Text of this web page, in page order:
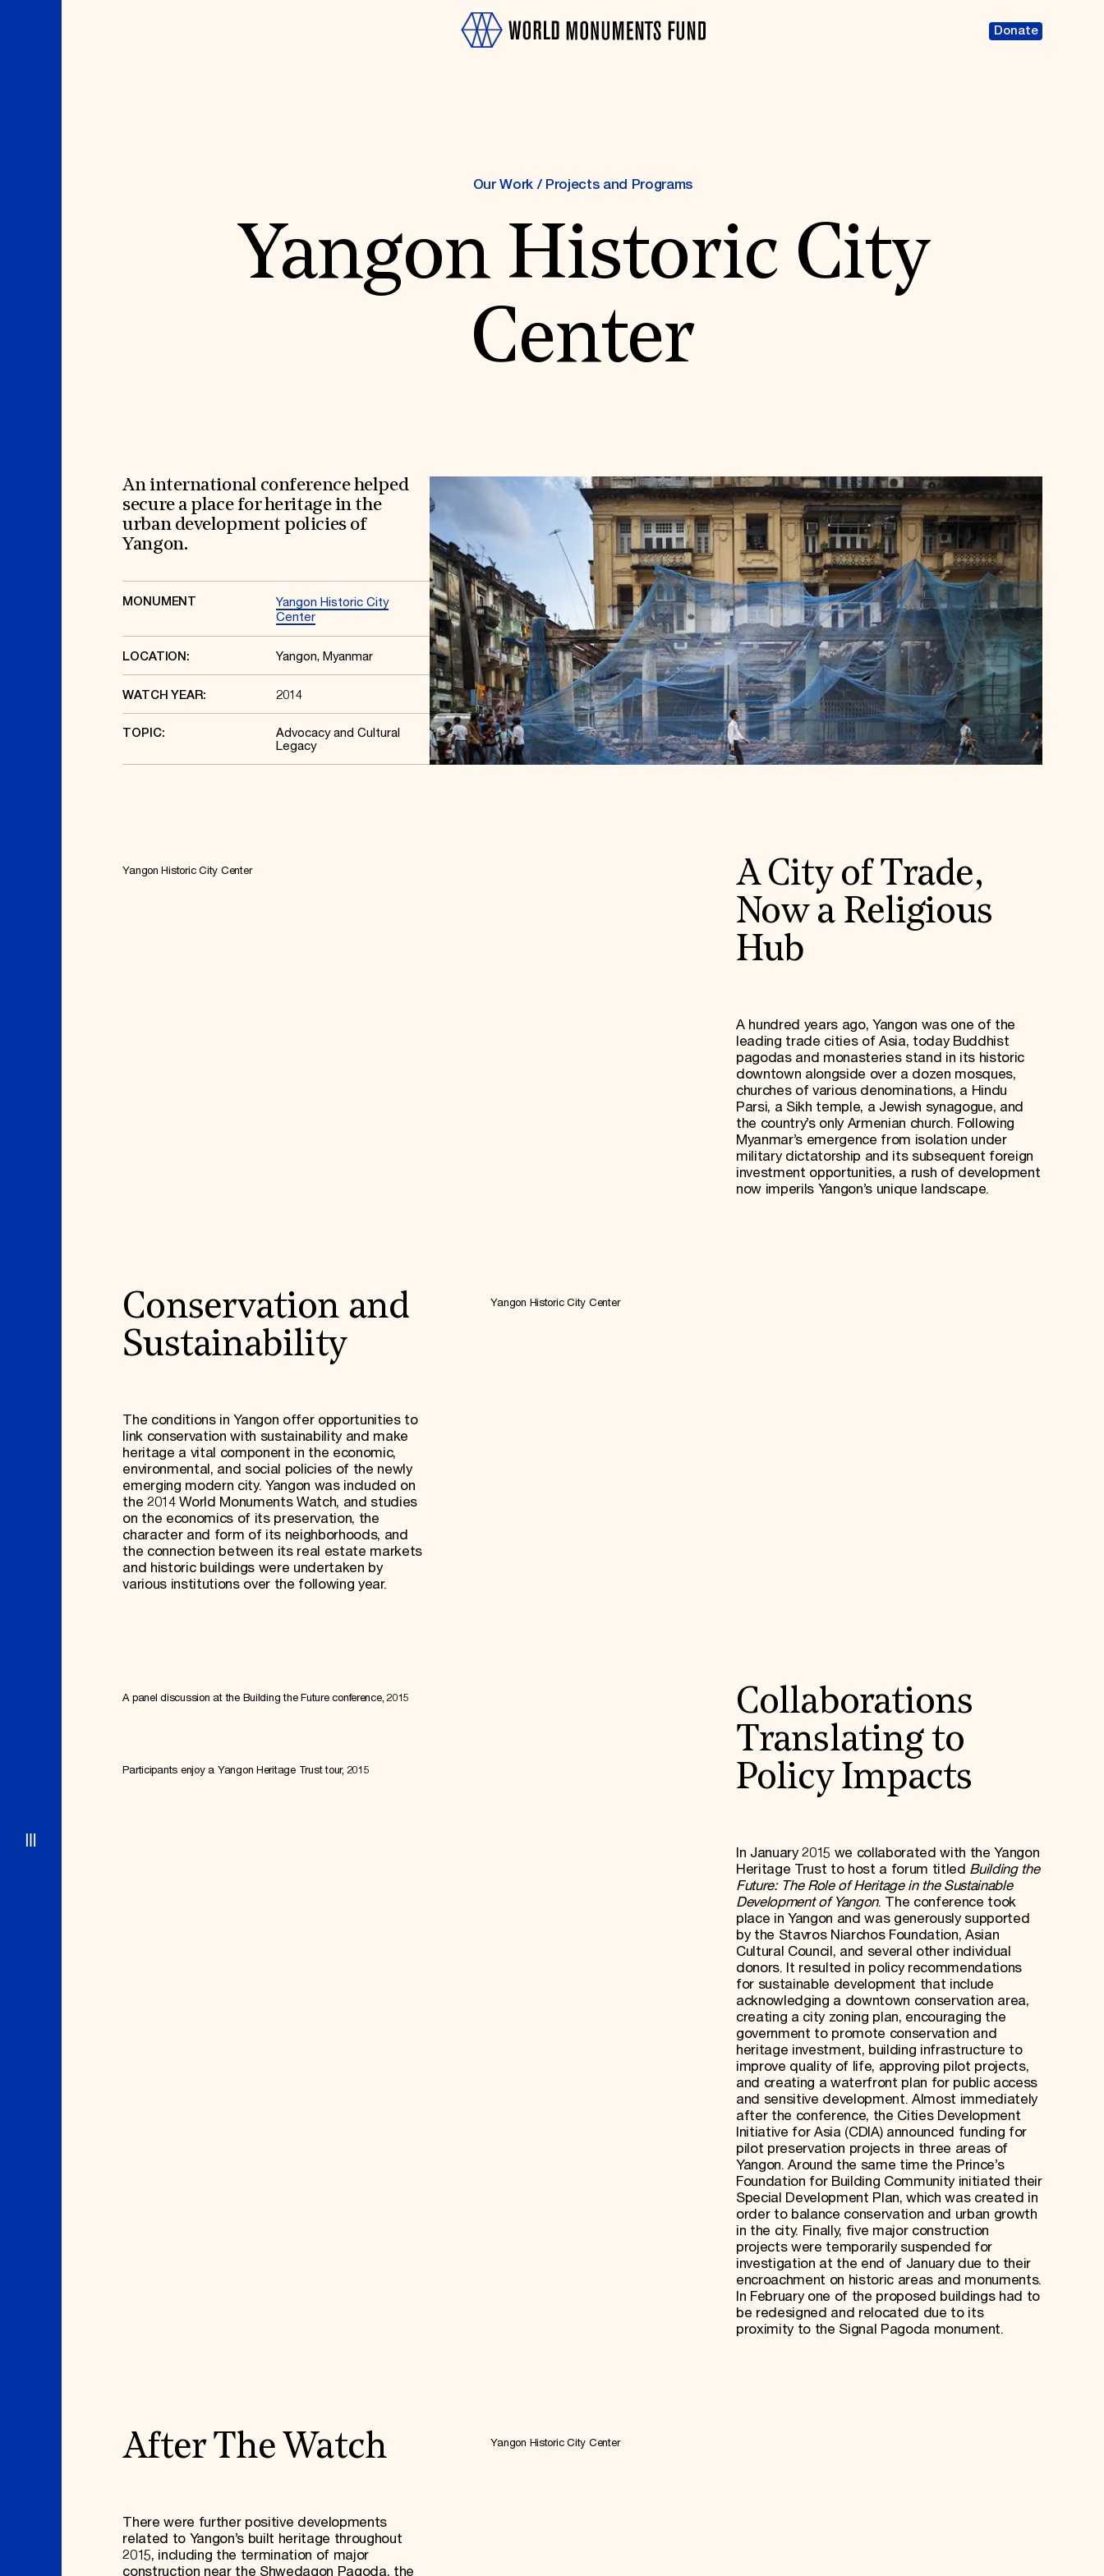
SUZANNE DEAL BOOTH
INSTITUTE
Academic Partnerships
Donate
Our Work / Projects and Programs
Yangon Historic City
Center
An international conference helped
secure a place for heritage in the
urban development policies of
Yangon.
MONUMENT
Yangon Historic City
Center
LOCATION: Yangon, Myanmar
WATCH YEAR: 2014
TOPIC:
Advocacy and Cultural
Legacy
A City of Trade,
Now a Religious
Hub
A hundred years ago, Yangon was one of the
leading trade cities of Asia, today Buddhist
pagodas and monasteries stand in its historic
downtown alongside over a dozen mosques,
churches of various denominations, a Hindu
Parsi, a Sikh temple, a Jewish synagogue, and
the country’s only Armenian church. Following
Myanmar’s emergence from isolation under
military dictatorship and its subsequent foreign
investment opportunities, a rush of development
now imperils Yangon’s unique landscape.
Yangon Historic City Center
Conservation and
Sustainability
The conditions in Yangon offer opportunities to
link conservation with sustainability and make
heritage a vital component in the economic,
environmental, and social policies of the newly
emerging modern city. Yangon was included on
the 2014 World Monuments Watch, and studies
on the economics of its preservation, the
character and form of its neighborhoods, and
the connection between its real estate markets
and historic buildings were undertaken by
various institutions over the following year.
Yangon Historic City Center
Collaborations
Translating to
Policy Impacts
In January 2015 we collaborated with the Yangon
Heritage Trust to host a forum titled Building the
Future: The Role of Heritage in the Sustainable
Development of Yangon. The conference took
place in Yangon and was generously supported
by the Stavros Niarchos Foundation, Asian
Cultural Council, and several other individual
donors. It resulted in policy recommendations
for sustainable development that include
acknowledging a downtown conservation area,
creating a city zoning plan, encouraging the
government to promote conservation and
heritage investment, building infrastructure to
improve quality of life, approving pilot projects,
and creating a waterfront plan for public access
and sensitive development. Almost immediately
after the conference, the Cities Development
Initiative for Asia (CDIA) announced funding for
pilot preservation projects in three areas of
Yangon. Around the same time the Prince’s
Foundation for Building Community initiated their
Special Development Plan, which was created in
order to balance conservation and urban growth
in the city. Finally, five major construction
projects were temporarily suspended for
investigation at the end of January due to their
encroachment on historic areas and monuments.
In February one of the proposed buildings had to
be redesigned and relocated due to its
proximity to the Signal Pagoda monument.
A panel discussion at the Building the Future conference, 2015
Participants enjoy a Yangon Heritage Trust tour, 2015
After The Watch
There were further positive developments
related to Yangon’s built heritage throughout
2015, including the termination of major
construction near the Shwedagon Pagoda, the
Yangon Historic City Center